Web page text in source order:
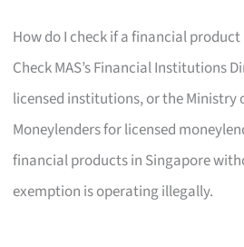
How do I check if a financial
Check MAS’s Financial Institutions
licensed institutions, or the Ministry
Moneylenders for licensed
financial products in Singapore
exemption is operating illegally.